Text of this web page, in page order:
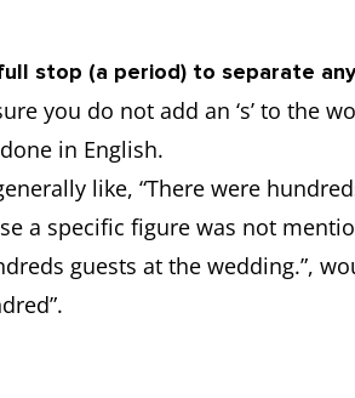
stop (a period) to separate
you do not add an ‘s’ to the
in English.
like, “There were
a specific figure was not
guests at the wedding.”,